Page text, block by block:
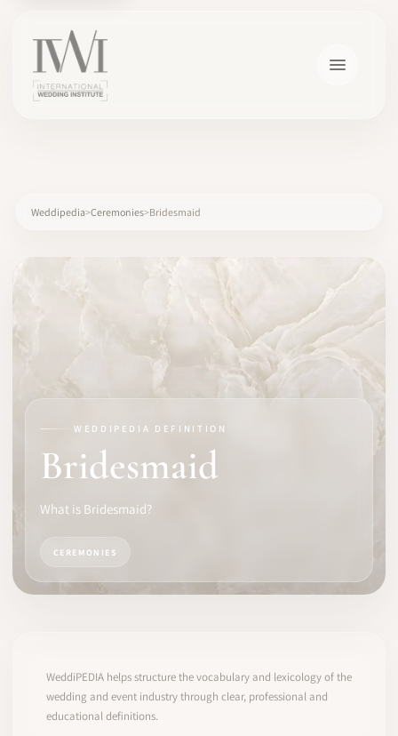
SOFTWARE
PRO IDENTITY
Weddipedia Ceremonies Bridesmaid
WEDDIPEDIA DEFINITION
Bridesmaid
What is Bridesmaid?
CEREMONIES
WeddiPEDIA helps structure the vocabulary and lexicology of the
wedding and event industry through clear, professional and
educational definitions.